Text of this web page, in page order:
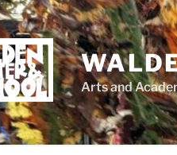
Arts and